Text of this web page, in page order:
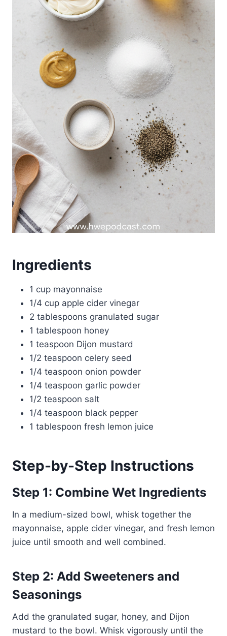
Ingredients
1 cup mayonnaise
1/4 cup apple cider vinegar
2 tablespoons granulated sugar
1 tablespoon honey
1 teaspoon Dijon mustard
1/2 teaspoon celery seed
1/4 teaspoon onion powder
1/4 teaspoon garlic powder
1/2 teaspoon salt
1/4 teaspoon black pepper
1 tablespoon fresh lemon juice
Step-by-Step Instructions
Step 1: Combine Wet Ingredients
In a medium-sized bowl, whisk together the
mayonnaise, apple cider vinegar, and fresh lemon
juice until smooth and well combined.
Step 2: Add Sweeteners and
Seasonings
Add the granulated sugar, honey, and Dijon
mustard to the bowl. Whisk vigorously until the